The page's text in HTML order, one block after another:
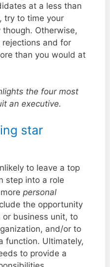
at a less than
try to time your
Otherwise,
and for
than you would at
the four most
an executive.
star
to leave a top
step into a role
personal
the opportunity
business unit, to
and/or to
function. Ultimately,
to provide a